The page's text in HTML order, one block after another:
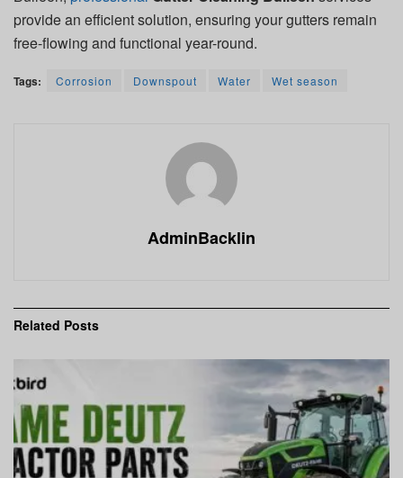
provide an efficient solution, ensuring your gutters remain
free-flowing and functional year-round.
Tags: Corrosion Downspout Water Wet season
AdminBacklin
Related Posts